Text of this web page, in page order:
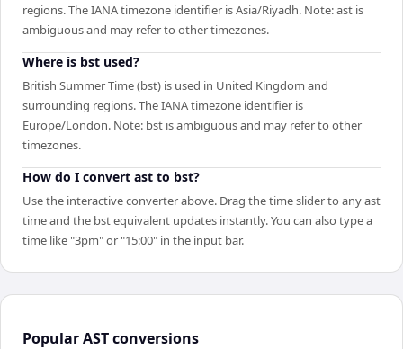
regions. The IANA timezone identifier is Asia/Riyadh. Note: ast is
ambiguous and may refer to other timezones.
Where is bst used?
British Summer Time (bst) is used in United Kingdom and
surrounding regions. The IANA timezone identifier is
Europe/London. Note: bst is ambiguous and may refer to other
timezones.
How do I convert ast to bst?
Use the interactive converter above. Drag the time slider to any ast
time and the bst equivalent updates instantly. You can also type a
time like "3pm" or "15:00" in the input bar.
PopularASTconversions